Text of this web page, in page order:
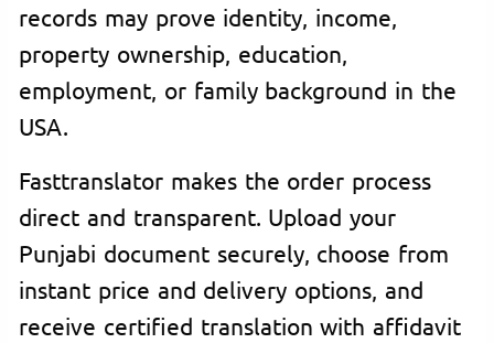
records may prove identity, income,
property ownership, education,
employment, or family background in the
USA.
Fasttranslator makes the order process
direct and transparent. Upload your
Punjabi document securely, choose from
instant price and delivery options, and
receive certified translation with affidavit